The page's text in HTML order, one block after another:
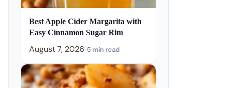
Best Apple Cider Margarita with
Easy Cinnamon Sugar Rim
August 7, 2026•5 min read